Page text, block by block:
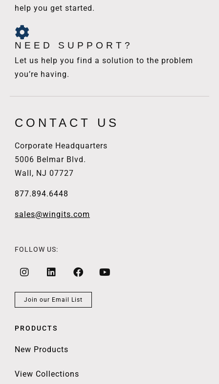
help you get started.
NEED SUPPORT?
Let us help you find a solution to the problem
you’re having.
CONTACT US
Corporate Headquarters
5006 Belmar Blvd.
Wall, NJ 07727
877.894.6448
sales@wingits.com
FOLLOW US:
Join our Email List
PRODUCTS
New Products
View Collections